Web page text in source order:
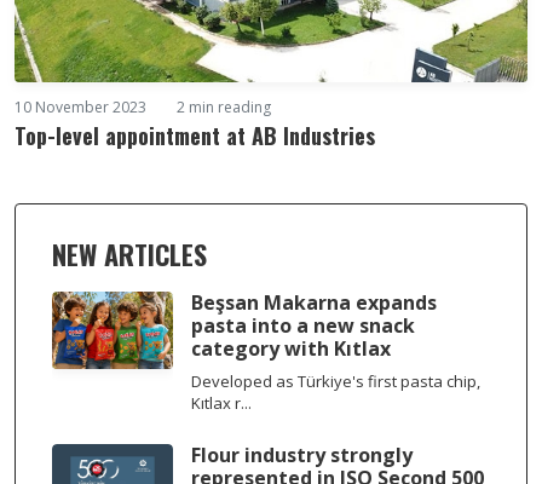
10 November 2023 2 min reading
Top-level appointment at AB Industries
NEW ARTICLES
Beşsan Makarna expands
pasta into a new snack
category with Kıtlax
Developed as Türkiye's first pasta chip,
Kıtlax r...
Flour industry strongly
represented in ISO Second 500